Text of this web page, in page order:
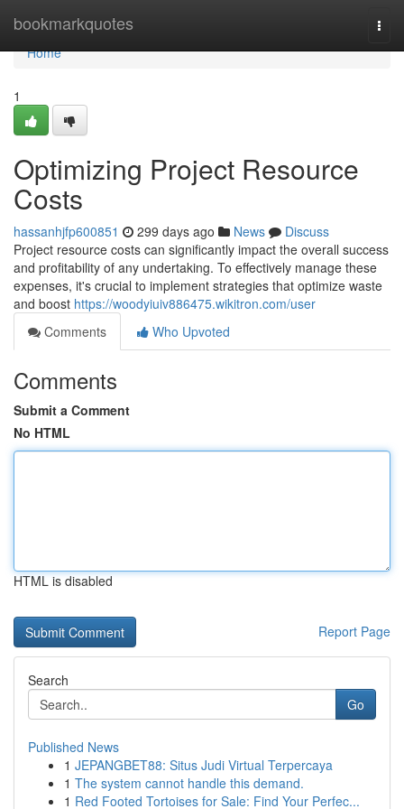
bookmarkquotes
Home
Home
1
Optimizing Project Resource
Costs
hassanhjfp600851 299 days ago News
Discuss
Project resource costs can significantly impact the overall success
and profitability of any undertaking. To effectively manage these
expenses, it's crucial to implement strategies that optimize waste
and boost https://woodyiuiv886475.wikitron.com/user
Comments
Who Upvoted
Comments
Submit a Comment
No HTML
HTML is disabled
Report Page
Search
Go
Published News
1 JEPANGBET88: Situs Judi Virtual Terpercaya
1 The system cannot handle this demand.
1 Red Footed Tortoises for Sale: Find Your Perfec...